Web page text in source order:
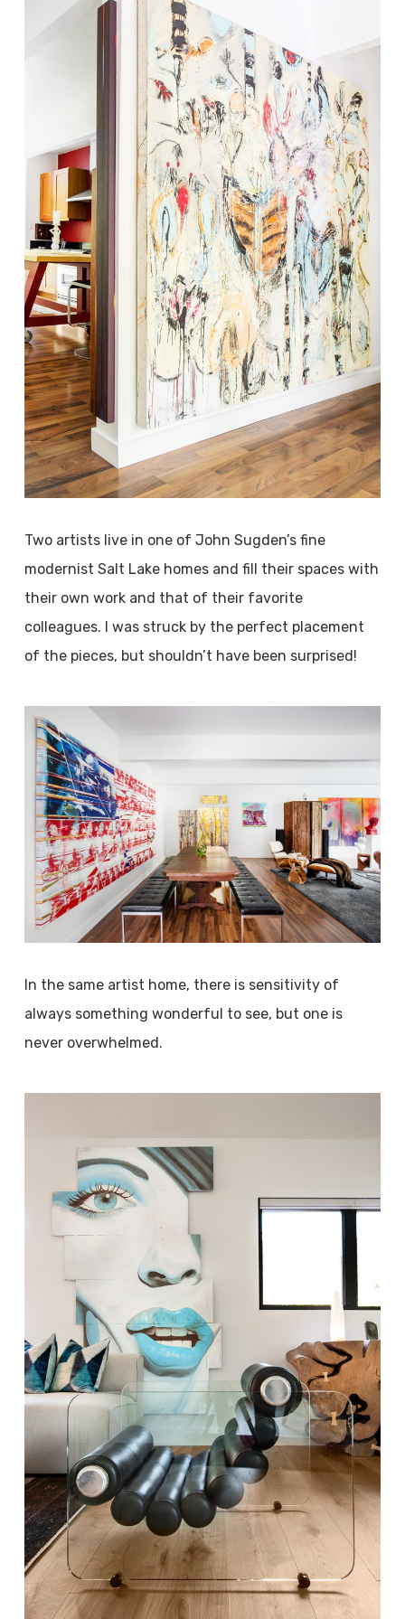
Two artists live in one of John Sugden’s fine
modernist Salt Lake homes and fill their spaces with
their own work and that of their favorite
colleagues. I was struck by the perfect placement
of the pieces, but shouldn’t have been surprised!
In the same artist home, there is sensitivity of
always something wonderful to see, but one is
never overwhelmed.